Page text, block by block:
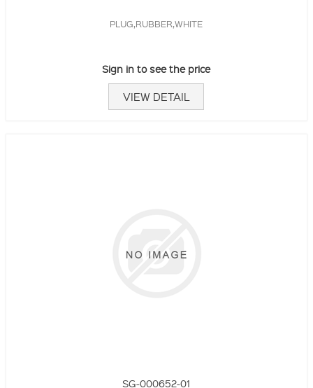
PLUG,RUBBER,WHITE
Sign in to see the price
VIEW DETAIL
SG-000652-01